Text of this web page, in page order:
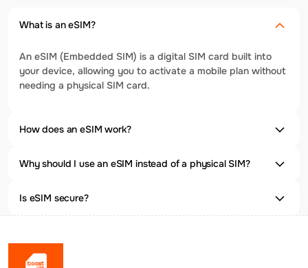
What is an eSIM?
An eSIM (Embedded SIM) is a digital SIM card built into
your device, allowing you to activate a mobile plan without
needing a physical SIM card.
How does an eSIM work?
Why should I use an eSIM instead of a physical SIM?
Is eSIM secure?